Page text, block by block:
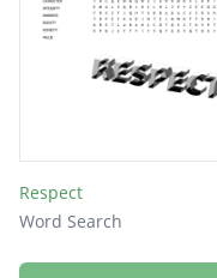
Respect
Word Search